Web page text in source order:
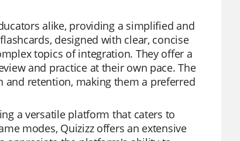
alike, providing a simplified and
designed with clear, concise
topics of integration. They offer a
and practice at their own pace. The
and retention, making them a preferred
a versatile platform that caters to
modes, Quizizz offers an extensive